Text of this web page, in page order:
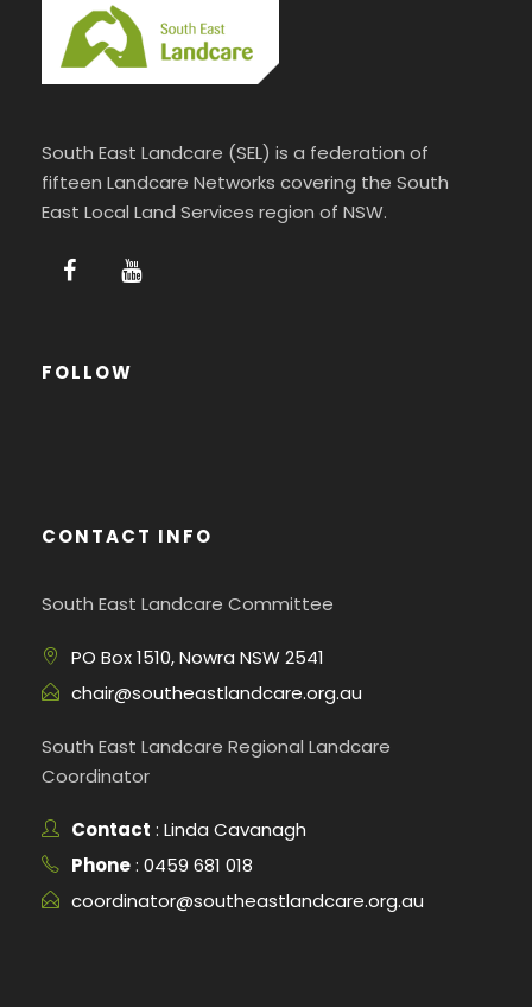
South East Landcare (SEL) is a federation of
fifteen Landcare Networks covering the South
East Local Land Services region of NSW.
FOLLOW
CONTACT INFO
South East Landcare Committee
PO Box 1510, Nowra NSW 2541
chair@southeastlandcare.org.au
South East Landcare Regional Landcare
Coordinator
Contact : Linda Cavanagh
Phone: 0459 681 018
coordinator@southeastlandcare.org.au